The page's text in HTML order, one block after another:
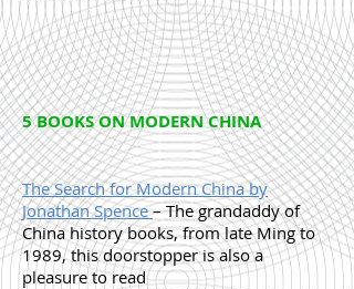
5 BOOKS ON MODERN CHINA
The Search for Modern China by
Jonathan Spence – The grandaddy of
China history books, from late Ming to
1989, this doorstopper is also a
pleasure to read